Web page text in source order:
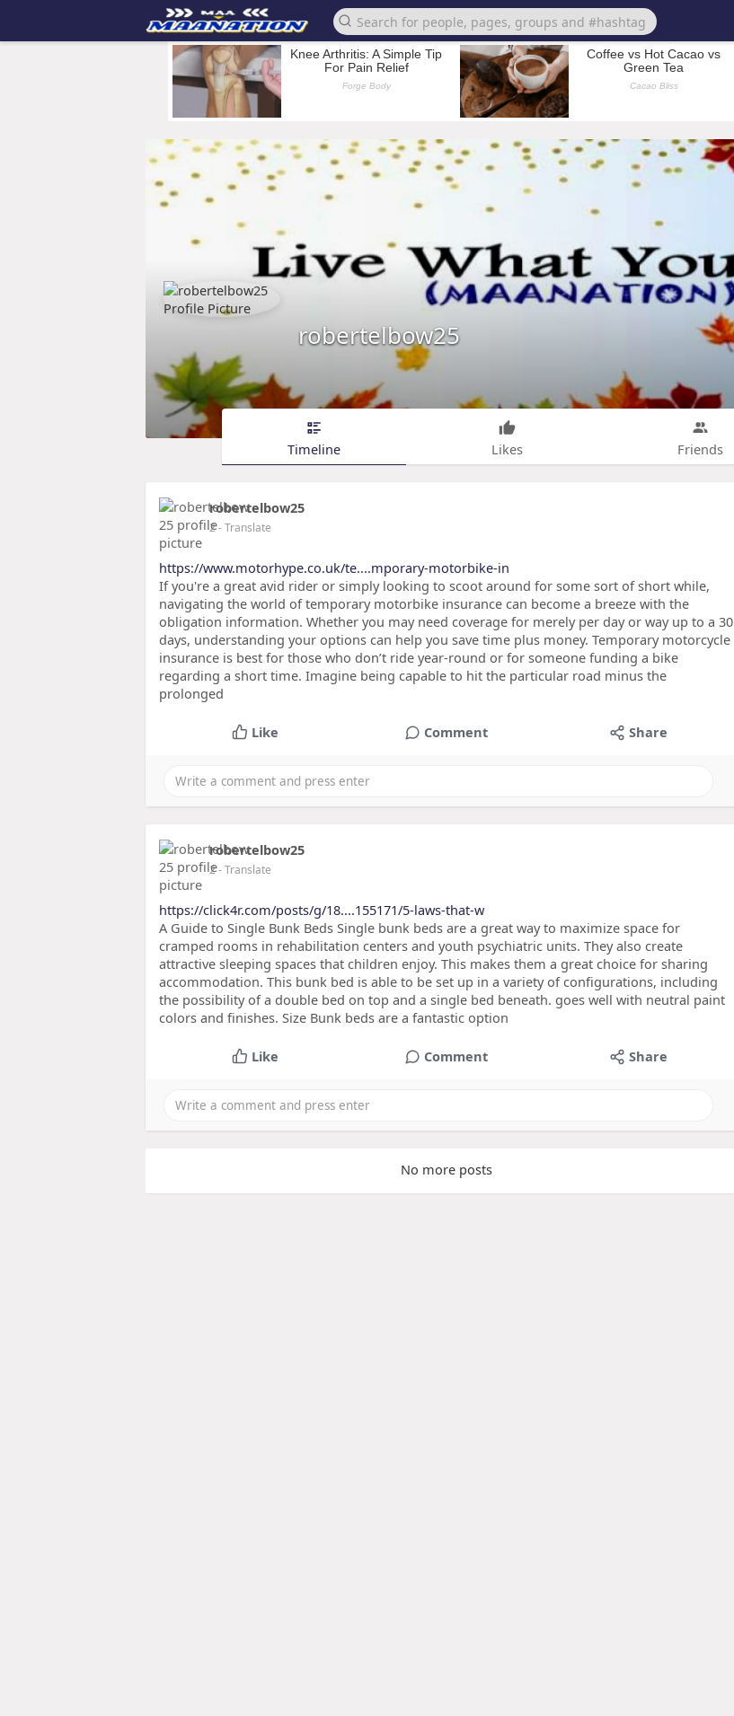
robertelbow25
Timeline Likes Friends
robertelbow25
2- Translate
https://www.motorhype.co.uk/te....mporary-motorbike-in
If you're a great avid rider or simply looking to scoot around for some sort of short while,
navigating the world of temporary motorbike insurance can become a breeze with the
obligation information. Whether you may need coverage for merely per day or way up to a 30
days, understanding your options can help you save time plus money. Temporary motorcycle
insurance is best for those who don’t ride year-round or for someone funding a bike
regarding a short time. Imagine being capable to hit the particular road minus the
prolonged
Like Comment Share
robertelbow25
2- Translate
https://click4r.com/posts/g/18....155171/5-laws-that-w
A Guide to Single Bunk Beds Single bunk beds are a great way to maximize space for
cramped rooms in rehabilitation centers and youth psychiatric units. They also create
attractive sleeping spaces that children enjoy. This makes them a great choice for sharing
accommodation. This bunk bed is able to be set up in a variety of configurations, including
the possibility of a double bed on top and a single bed beneath. goes well with neutral paint
colors and finishes. Size Bunk beds are a fantastic option
Like Comment Share
No more posts